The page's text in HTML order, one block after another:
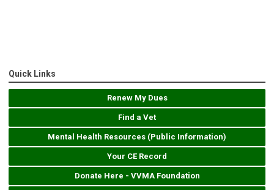
Quick Links
Renew My Dues
Find a Vet
Mental Health Resources (Public Information)
Your CE Record
Donate Here - VVMA Foundation